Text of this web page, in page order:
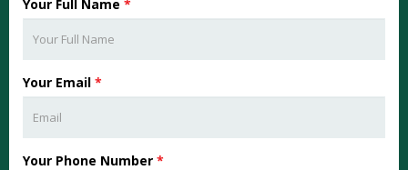
Your Full Name *
Your Email *
Your Phone Number *